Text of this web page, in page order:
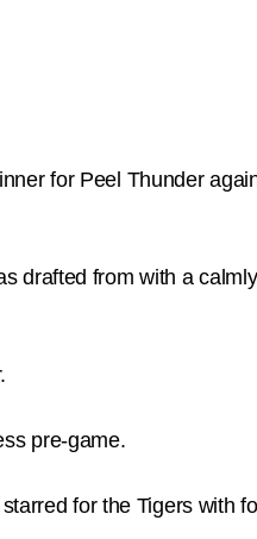
for Peel Thunder
drafted from with a
pre-game.
for the Tigers with